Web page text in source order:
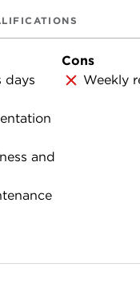
days
and
Cons
Weekly